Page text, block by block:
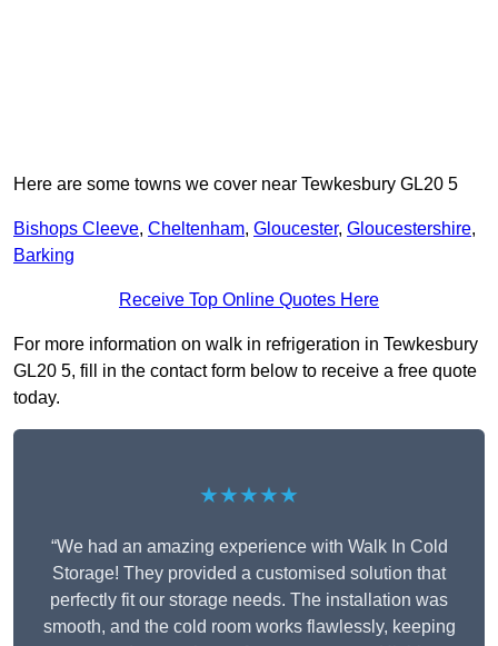
Here are some towns we cover near Tewkesbury GL20 5
Bishops Cleeve, Cheltenham, Gloucester, Gloucestershire,
Barking
Receive Top Online Quotes Here
For more information on walk in refrigeration in Tewkesbury
GL20 5, fill in the contact form below to receive a free quote
today.
★★★★★
“We had an amazing experience with Walk In Cold
Storage! They provided a customised solution that
perfectly fit our storage needs. The installation was
smooth, and the cold room works flawlessly, keeping